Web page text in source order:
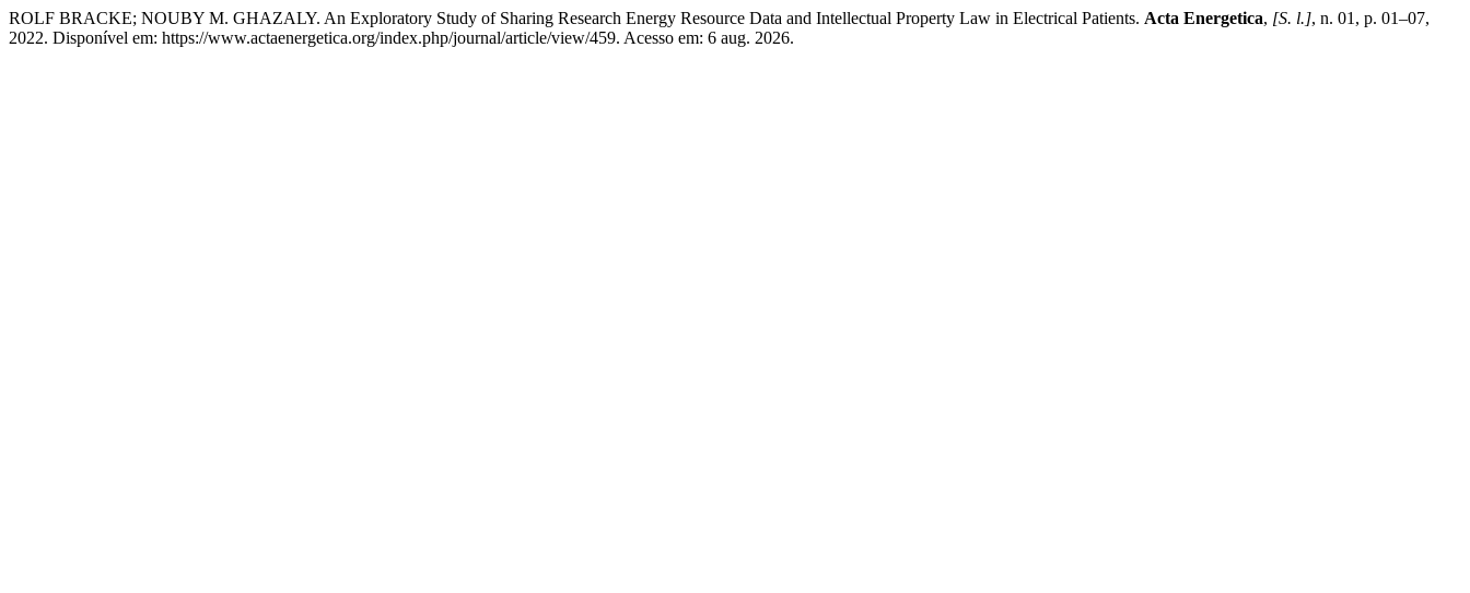
ROLF BRACKE; NOUBY M. GHAZALY. An Exploratory Study of Sharing Research Energy Resource Data and Intellectual Property Law in Electrical Patients. Acta Energetica, [S. l.], n. 01, p. 01–07,
2022. Disponível em: https://www.actaenergetica.org/index.php/journal/article/view/459. Acesso em: 6 aug. 2026.